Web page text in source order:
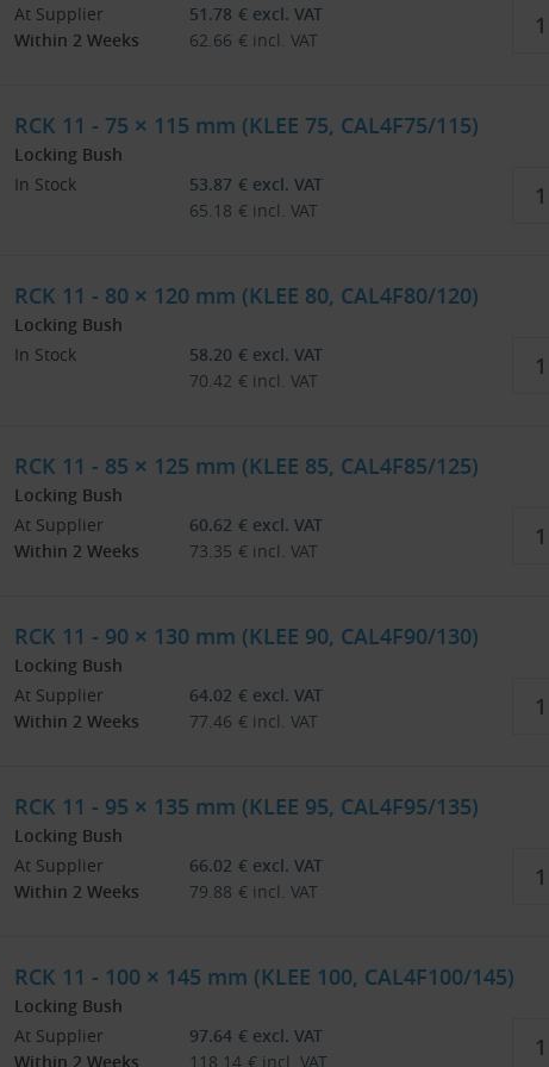
At Supplier
Within 2 Weeks
51.78 € excl. VAT
62.66 € incl. VAT
RCK 11 - 75 × 115 mm (KLEE 75, CAL4F75/115)
Locking Bush
In Stock
53.87 € excl. VAT
65.18 € incl. VAT
RCK 11 - 80 × 120 mm (KLEE 80, CAL4F80/120)
Locking Bush
In Stock
58.20 € excl. VAT
70.42 € incl. VAT
RCK 11 - 85 × 125 mm (KLEE 85, CAL4F85/125)
Locking Bush
At Supplier
Within 2 Weeks
60.62 € excl. VAT
73.35 € incl. VAT
RCK 11 - 90 × 130 mm (KLEE 90, CAL4F90/130)
Locking Bush
At Supplier
Within 2 Weeks
64.02 € excl. VAT
77.46 € incl. VAT
RCK 11 - 95 × 135 mm (KLEE 95, CAL4F95/135)
Locking Bush
At Supplier
Within 2 Weeks
66.02 € excl. VAT
79.88 € incl. VAT
RCK 11 - 100 × 145 mm (KLEE 100, CAL4F100/145)
Locking Bush
At Supplier
Within 2 Weeks
97.64 € excl. VAT
118.14 € incl. VAT